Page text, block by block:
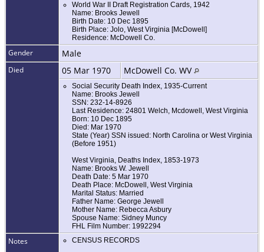
World War II Draft Registration Cards, 1942
Name: Brooks Jewell
Birth Date: 10 Dec 1895
Birth Place: Jolo, West Virginia [McDowell]
Residence: McDowell Co.
Gender Male
Died 05 Mar 1970 McDowell Co. WV
Social Security Death Index, 1935-Current
Name: Brooks Jewell
SSN: 232-14-8926
Last Residence: 24801 Welch, Mcdowell, West Virginia
Born: 10 Dec 1895
Died: Mar 1970
State (Year) SSN issued: North Carolina or West Virginia
(Before 1951)
West Virginia, Deaths Index, 1853-1973
Name: Brooks W. Jewell
Death Date: 5 Mar 1970
Death Place: McDowell, West Virginia
Marital Status: Married
Father Name: George Jewell
Mother Name: Rebecca Asbury
Spouse Name: Sidney Muncy
FHL Film Number: 1992294
Notes
CENSUS RECORDS